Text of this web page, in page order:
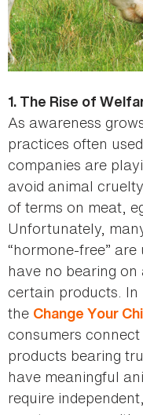
1. The Rise of
As awareness
practices often
companies are
avoid animal
of terms on meat,
Unfortunately,
“hormone-free”
have no bearing
certain products.
the Change Your
consumers
products bearing
have meaningful
require